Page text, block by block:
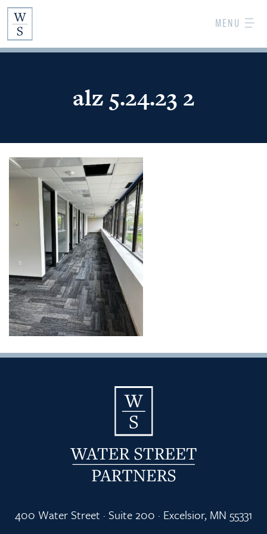
Skip
Main
MENU
alz 5.24.23 2
400 Water Street · Suite 200 · Excelsior, MN 55331